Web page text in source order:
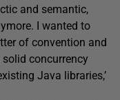
and semantic,
I wanted to
of convention and
concurrency
Java libraries,’